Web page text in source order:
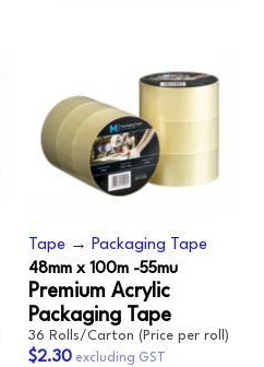
Tape → Packaging Tape
48mm x 100m -55mu
Premium Acrylic
Packaging Tape
36 Rolls/Carton (Price per roll)
$2.30